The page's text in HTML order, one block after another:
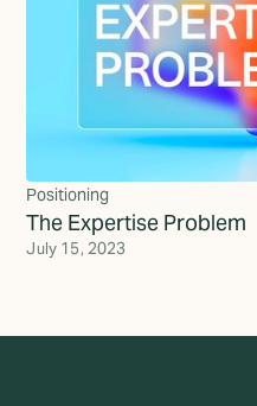
Positioning
The Expertise Problem
July 15, 2023